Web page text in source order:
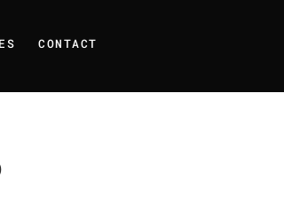
CONTACT